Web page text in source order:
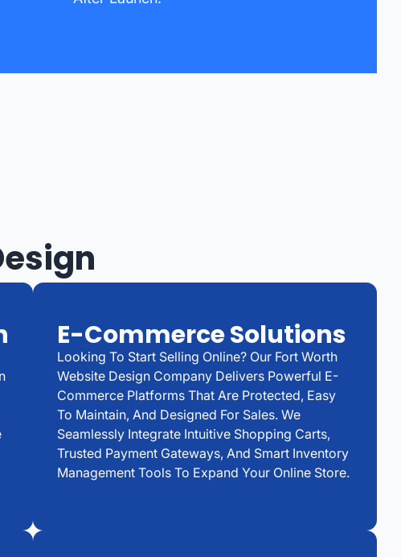
E-Commerce Solutions
Looking To Start Selling Online? Our Fort Worth
Website Design Company Delivers Powerful E-
Commerce Platforms That Are Protected, Easy
To Maintain, And Designed For Sales. We
Seamlessly Integrate Intuitive Shopping Carts,
Trusted Payment Gateways, And Smart Inventory
Management Tools To Expand Your Online Store.